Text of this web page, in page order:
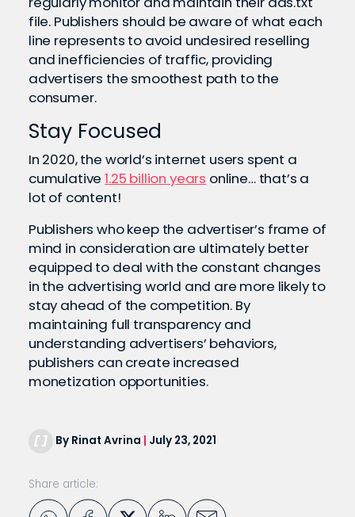
file. Publishers should be aware of what each
line represents to avoid undesired reselling
and inefficiencies of traffic, providing
advertisers the smoothest path to the
consumer.
Stay Focused
In 2020, the world’s internet users spent a
cumulative1.25 billion years online… that’s a
lot of content!
Publishers who keep the advertiser’s frame of
mind in consideration are ultimately better
equipped to deal with the constant changes
in the advertising world and are more likely to
stay ahead of the competition. By
maintaining full transparency and
understanding advertisers’ behaviors,
publishers can create increased
monetization opportunities.
By Rinat Avrina July 23, 2021
Share article: